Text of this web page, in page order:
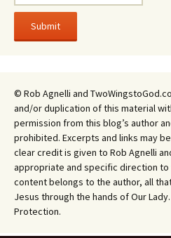
© Rob Agnelli and
and/or duplication of this material
permission from this blog’s author
prohibited. Excerpts and links may
clear credit is given to Rob Agnelli
appropriate and specific direction
content belongs to the author, all
Jesus through the hands of Our
Protection.